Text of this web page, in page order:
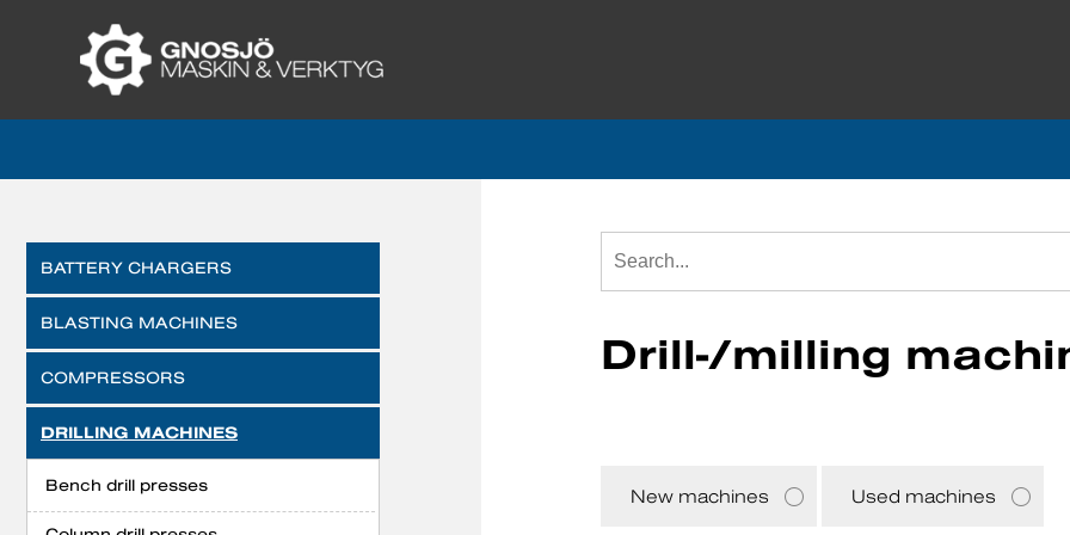
BATTERY CHARGERS
BLASTING MACHINES
COMPRESSORS
DRILLING MACHINES
Bench drill presses
Drill-/milling
New machines Used machines